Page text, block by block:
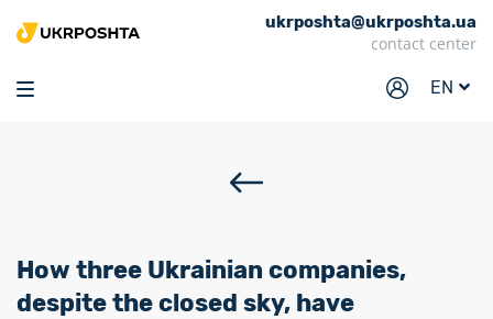
ukrposhta@ukrposhta.ua
contact center
EN
Home
Market
Post offices
How three Ukrainian companies,
despite the closed sky, have